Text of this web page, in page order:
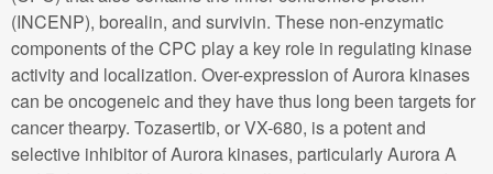
(INCENP), borealin, and survivin. These non-enzymatic
components of the CPC play a key role in regulating kinase
activity and localization. Over-expression of Aurora kinases
can be oncogeneic and they have thus long been targets for
cancer thearpy. Tozasertib, or VX-680, is a potent and
selective inhibitor of Aurora kinases, particularly Aurora A